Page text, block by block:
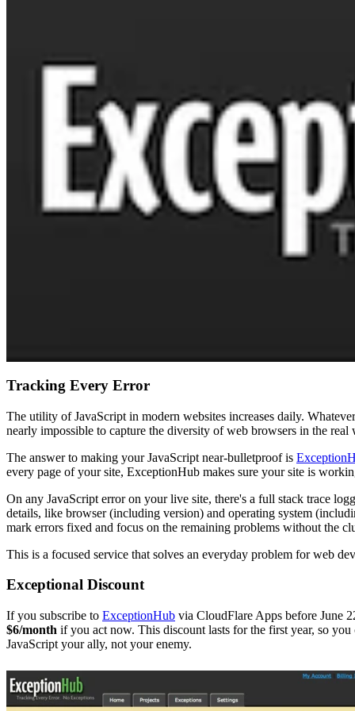
Tracking Every Error
The utility of JavaScript in modern websites increases daily.
nearly impossible to capture the diversity of web browsers in the
The answer to making your JavaScript near-bulletproof is
every page of your site, ExceptionHub makes sure your site is
On any JavaScript error on your live site, there's a full stack trace
details, like browser (including version) and operating system
mark errors fixed and focus on the remaining problems without the
This is a focused service that solves an everyday problem for web
Exceptional Discount
If you subscribe to ExceptionHub via CloudFlare Apps before June
$6/month if you act now. This discount lasts for the first year, so
JavaScript your ally, not your enemy.